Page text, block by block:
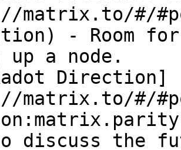
matrix.to/#/
- Room
a node.
Direction]
matrix.to/#/
discuss the